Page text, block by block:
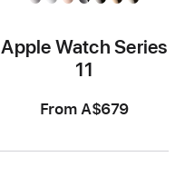
Apple Watch Series
11
From A$679